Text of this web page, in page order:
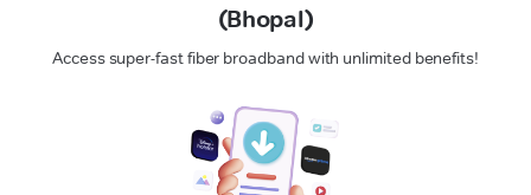
(Bhopal)
Access super-fast fiber broadband with unlimited benefits!